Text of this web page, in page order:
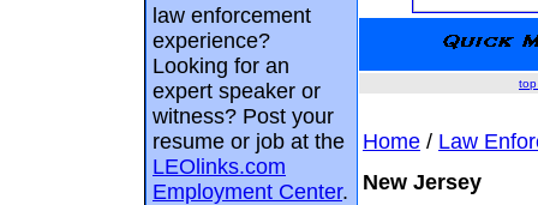
law enforcement
experience?
Looking for an
expert speaker or
witness? Post your
resume or job at the
LEOlinks.com
Employment Center.
Home / Law
New Jersey